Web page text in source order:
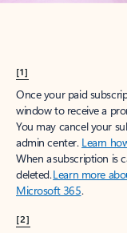
[1]
Once your paid
window to receive a
You may cancel your
admin center. Learn
When a subscription is
deleted.Learn more
Microsoft 365.
[2]